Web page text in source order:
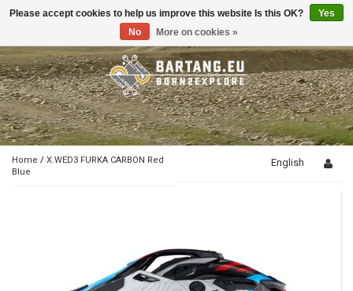
Toggle
Home / X.WED3 FURKA CARBON Red
Blue
English
Please accept cookies to help us improve this website Is this OK?
Yes
No
More on cookies »